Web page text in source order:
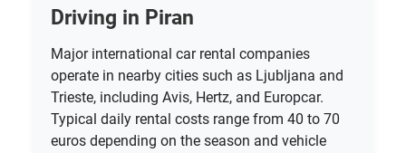
Driving in Piran
Major international car rental companies
operate in nearby cities such as Ljubljana and
Trieste, including Avis, Hertz, and Europcar.
Typical daily rental costs range from 40 to 70
euros depending on the season and vehicle